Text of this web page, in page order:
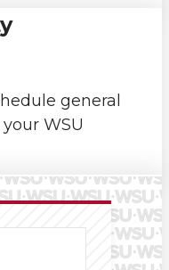
general
WSU